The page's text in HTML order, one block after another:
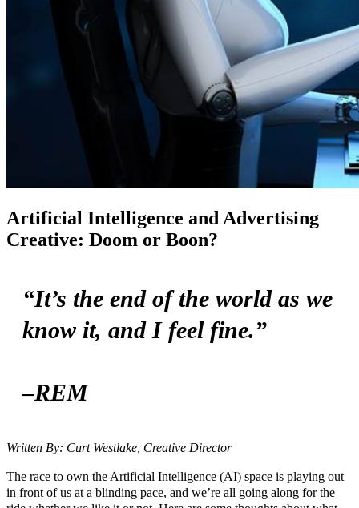
Artificial Intelligence and Advertising
Creative: Doom or Boon?
“It’s the end of the world as we
know it, and I feel fine.”
–REM
Written By: Curt Westlake, Creative Director
The race to own the Artificial Intelligence (AI) space is playing out
in front of us at a blinding pace, and we’re all going along for the